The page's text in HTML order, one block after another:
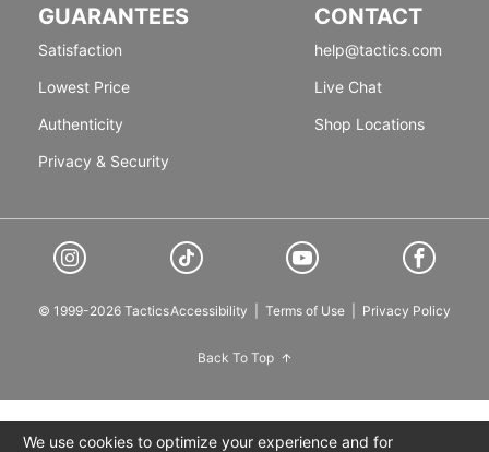
GUARANTEES
Satisfaction
Lowest Price
Authenticity
Privacy & Security
CONTACT
help@tactics.com
Live Chat
Shop Locations
© 1999-2026 TacticsAccessibility Terms of Use Privacy Policy
Back To Top
We use cookies to optimize your experience and for